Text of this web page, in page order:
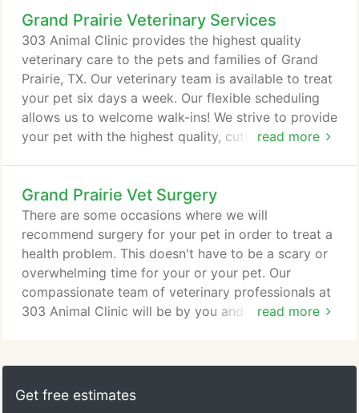
in the latest advancements in preventative
veterinary medicine and are accredited by the
American Animal Hospital Association (AAHA).
Grand Prairie Veterinary Services
read more
303 Animal Clinic provides the highest quality
veterinary care to the pets and families of Grand
Prairie, TX. Our veterinary team is available to treat
your pet six days a week. Our flexible scheduling
allows us to welcome walk-ins! We strive to provide
your pet with the highest quality, cutting edge
with attention to detail and the latest technology.
We will do everything in our power to help your pet
enjoy a long, happy life.
Grand Prairie Vet Surgery
read more
There are some occasions where we will
recommend surgery for your pet in order to treat a
health problem. This doesn't have to be a scary or
overwhelming time for your or your pet. Our
compassionate team of veterinary professionals at
303 Animal Clinic will be by you and your pet's side
Our Grand Prairie surgical staff will walk you
through your pet's procedure and answer any
Get free estimates